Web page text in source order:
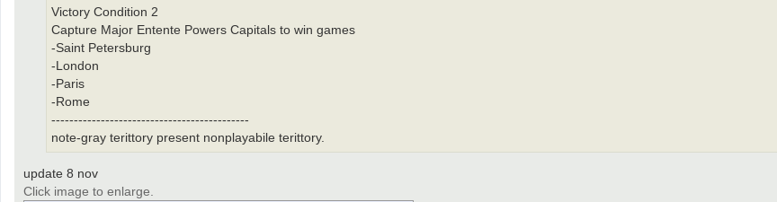
Victory Condition 2
Capture Major Entente Powers Capitals to win games
-Saint Petersburg
-London
-Paris
-Rome
--------------------------------------------
note-gray terittory present nonplayabile terittory.
update 8 nov
Click image to enlarge.